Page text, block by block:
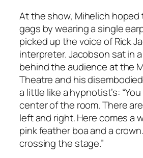
At the show, Mihelich
gags by wearing a single
picked up the voice of Rick
interpreter. Jacobson sat in
behind the audience at the
Theatre and his
a little like a hypnotist’s:
center of the room. There
left and right. Here comes a
pink feather boa and a
crossing the stage.”